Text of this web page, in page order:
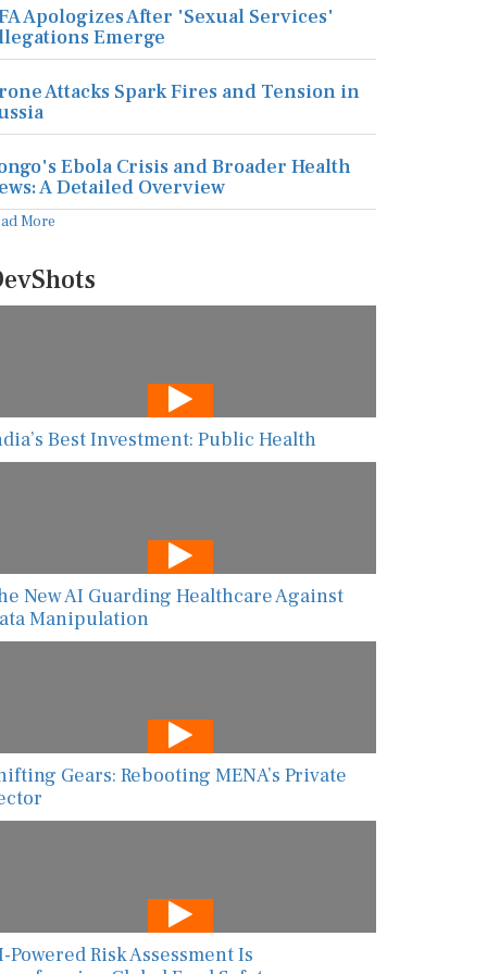
Apologizes After 'Sexual Services'
Emerge
Attacks Spark Fires and Tension in
Ebola Crisis and Broader Health
A Detailed Overview
More
Best Investment: Public Health
New AI Guarding Healthcare Against
Manipulation
Gears: Rebooting MENA’s Private
Powered Risk Assessment Is